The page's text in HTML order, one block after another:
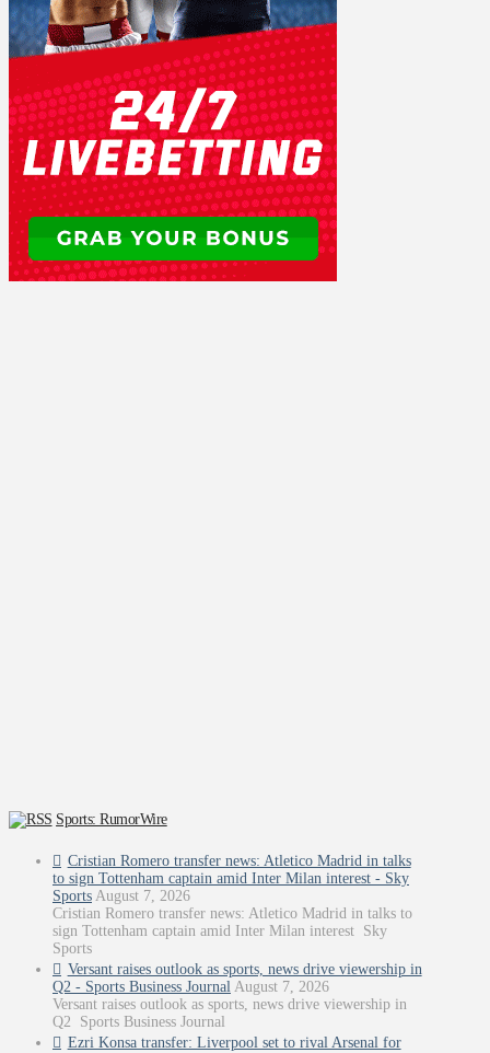
Sports: RumorWire
Cristian Romero transfer news: Atletico Madrid in talks
to sign Tottenham captain amid Inter Milan interest - Sky
Sports August 7, 2026
Cristian Romero transfer news: Atletico Madrid in talks to
sign Tottenham captain amid Inter Milan interest Sky
Sports
Versant raises outlook as sports, news drive viewership in
Q2 - Sports Business Journal August 7, 2026
Versant raises outlook as sports, news drive viewership in
Q2 Sports Business Journal
Ezri Konsa transfer: Liverpool set to rival Arsenal for